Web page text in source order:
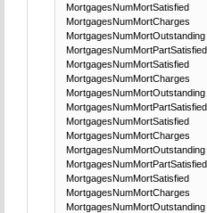
MortgagesNumMortSatisfied
MortgagesNumMortCharges
MortgagesNumMortOutstanding
MortgagesNumMortPartSatisfied
MortgagesNumMortSatisfied
MortgagesNumMortCharges
MortgagesNumMortOutstanding
MortgagesNumMortPartSatisfied
MortgagesNumMortSatisfied
MortgagesNumMortCharges
MortgagesNumMortOutstanding
MortgagesNumMortPartSatisfied
MortgagesNumMortSatisfied
MortgagesNumMortCharges
MortgagesNumMortOutstanding